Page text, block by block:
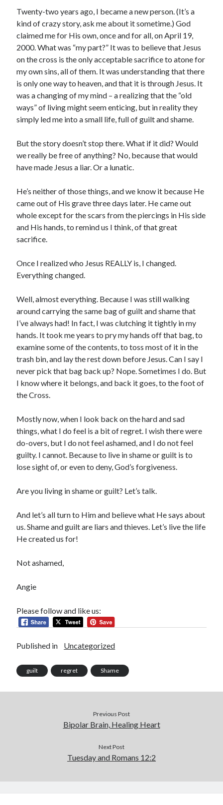
Twenty-two years ago, I became a new person. (It’s a
kind of crazy story, ask me about it sometime.) God
claimed me for His own, once and for all, on April 19,
2000. What was “my part?” It was to believe that Jesus
on the cross is the only acceptable sacrifice to atone for
my own sins, all of them. It was understanding that there
is only one way to heaven, and that it is through Jesus. It
was a changing of my mind – a realizing that the “old
ways” of living might seem enticing, but in reality they
simply led me into a small life, full of guilt and shame.
But the story doesn’t stop there. What if it did? Would
we really be free of anything? No, because that would
have made Jesus a liar. Or a lunatic.
He’s neither of those things, and we know it because He
came out of His grave three days later. He came out
whole except for the scars from the piercings in His side
and His hands, to remind us I think, of that great
sacrifice.
Once I realized who Jesus REALLY is, I changed.
Everything changed.
Well, almost everything. Because I was still walking
around carrying the same bag of guilt and shame that
I’ve always had! In fact, I was clutching it tightly in my
hands. It took me years to pry my hands off that bag, to
examine some of the contents, to toss most of it in the
trash bin, and lay the rest down before Jesus. Can I say I
never pick that bag back up? Nope. Sometimes I do. But
I know where it belongs, and back it goes, to the foot of
the Cross.
Mostly now, when I look back on the hard and sad
things, what I do feel is a bit of regret. I wish there were
do-overs, but I do not feel ashamed, and I do not feel
guilty. I cannot. Because to live in shame or guilt is to
lose sight of, or even to deny, God’s forgiveness.
Are you living in shame or guilt? Let’s talk.
And let’s all turn to Him and believe what He says about
us. Shame and guilt are liars and thieves. Let’s live the life
He created us for!
Not ashamed,
Angie
Please follow and like us:
Published in Uncategorized
guilt regret Shame
Previous Post
Bipolar Brain, Healing Heart
Next Post
Tuesday and Romans 12:2